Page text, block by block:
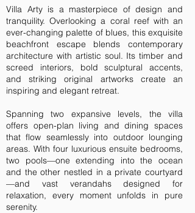
Villa Arty is a masterpiece of design and
tranquility. Overlooking a coral reef with an
ever-changing palette of blues, this exquisite
beachfront escape blends contemporary
architecture with artistic soul. Its timber and
screed interiors, bold sculptural accents,
and striking original artworks create an
inspiring and elegant retreat.
Spanning two expansive levels, the villa
offers open-plan living and dining spaces
that flow seamlessly into outdoor lounging
areas. With four luxurious ensuite bedrooms,
two pools—one extending into the ocean
and the other nestled in a private courtyard
—and vast verandahs designed for
relaxation, every moment unfolds in pure
serenity.